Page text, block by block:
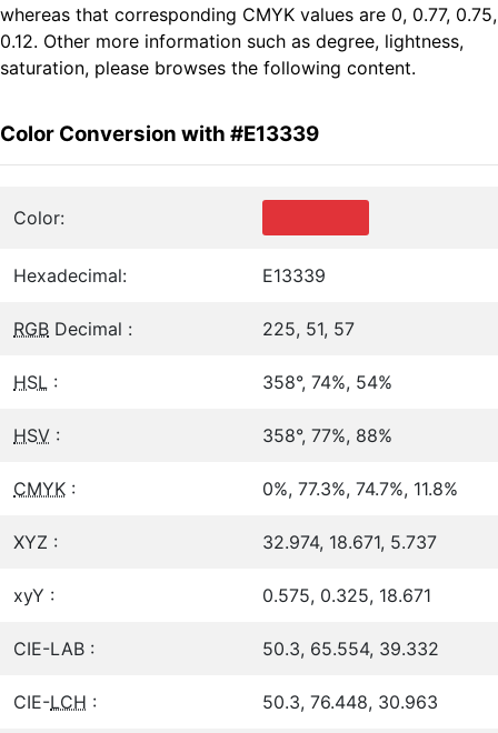
whereas that corresponding CMYK values are 0, 0.77, 0.75,
0.12. Other more information such as degree, lightness,
saturation, please browses the following content.
Color Conversion with #E13339
Color:
Hexadecimal: E13339
RGB Decimal : 225, 51, 57
HSL : 358°, 74%, 54%
HSV : 358°, 77%, 88%
CMYK : 0%, 77.3%, 74.7%, 11.8%
XYZ : 32.974, 18.671, 5.737
xyY : 0.575, 0.325, 18.671
CIE-LAB : 50.3, 65.554, 39.332
CIE-LCH : 50.3, 76.448, 30.963